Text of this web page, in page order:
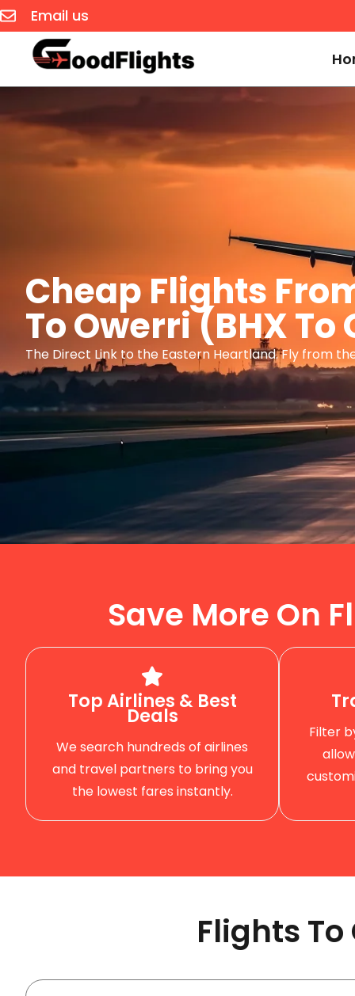
Email us
Cheap Flights
To Owerri (BHX To
The Direct Link to the Eastern Heartland. Fly from
Save More On
Top Airlines & Best
Deals
We search hundreds of airlines
and travel partners to bring you
the lowest fares instantly.
Filter
Flights